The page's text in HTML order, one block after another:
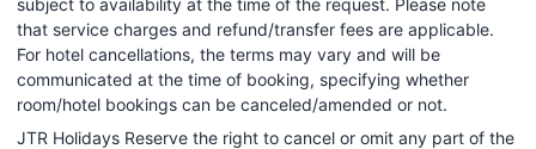
that service charges and refund/transfer fees are applicable.
For hotel cancellations, the terms may vary and will be
communicated at the time of booking, specifying whether
room/hotel bookings can be canceled/amended or not.
JTR Holidays Reserve the right to cancel or omit any part of the